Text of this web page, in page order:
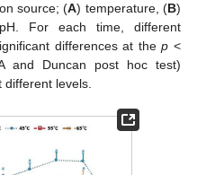
source; (A) temperature, (B)
For each time, different
differences at thep <
and Duncan post hoc test)
levels.